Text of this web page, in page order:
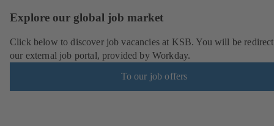
Explore our global job market
Click below to discover job vacancies at KSB. You will be
our external job portal, provided by Workday.
To our job offers